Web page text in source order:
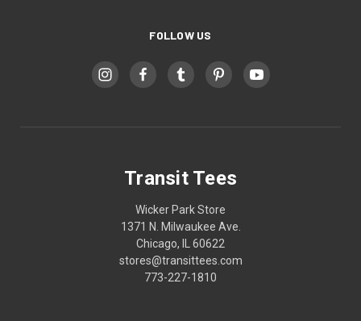
FOLLOW US
Transit Tees
Wicker Park Store
1371 N. Milwaukee Ave.
Chicago, IL 60622
stores@transittees.com
773-227-1810